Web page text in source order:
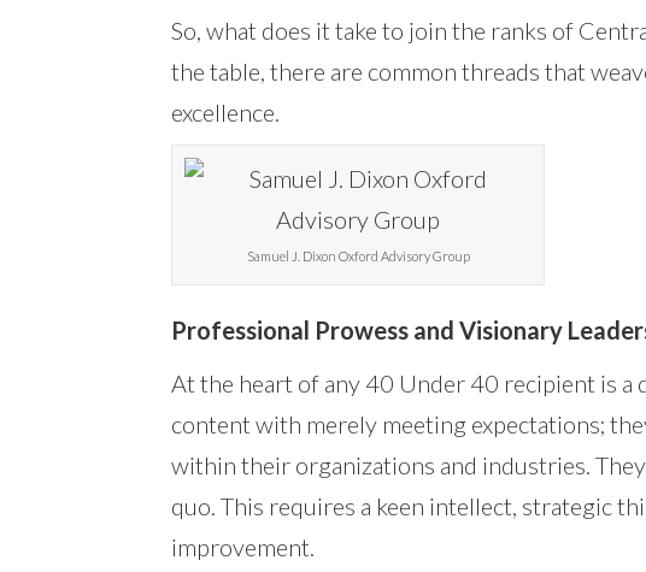
So, what does it take to join the ranks of
the table, there are common threads that
excellence.
Samuel J. Dixon Oxford Advisory Group
Professional Prowess and Visionary
At the heart of any 40 Under 40 recipient is a
content with merely meeting expectations;
within their organizations and industries.
quo. This requires a keen intellect, strategic
improvement.